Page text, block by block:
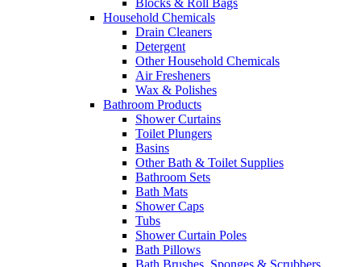
Blocks & Roll Bags
Household Chemicals
Drain Cleaners
Detergent
Other Household Chemicals
Air Fresheners
Wax & Polishes
Bathroom Products
Shower Curtains
Toilet Plungers
Basins
Other Bath & Toilet Supplies
Bathroom Sets
Bath Mats
Shower Caps
Tubs
Shower Curtain Poles
Bath Pillows
Bath Brushes, Sponges & Scrubbers